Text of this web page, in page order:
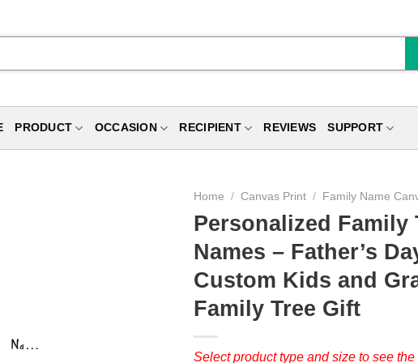
PRODUCT OCCASION RECIPIENT REVIEWS SUPPORT
Home / Canvas Print / Family Name
Personalized Family
Names – Father’s
Custom Kids and
Family Tree Gift
Select product type and size to see the